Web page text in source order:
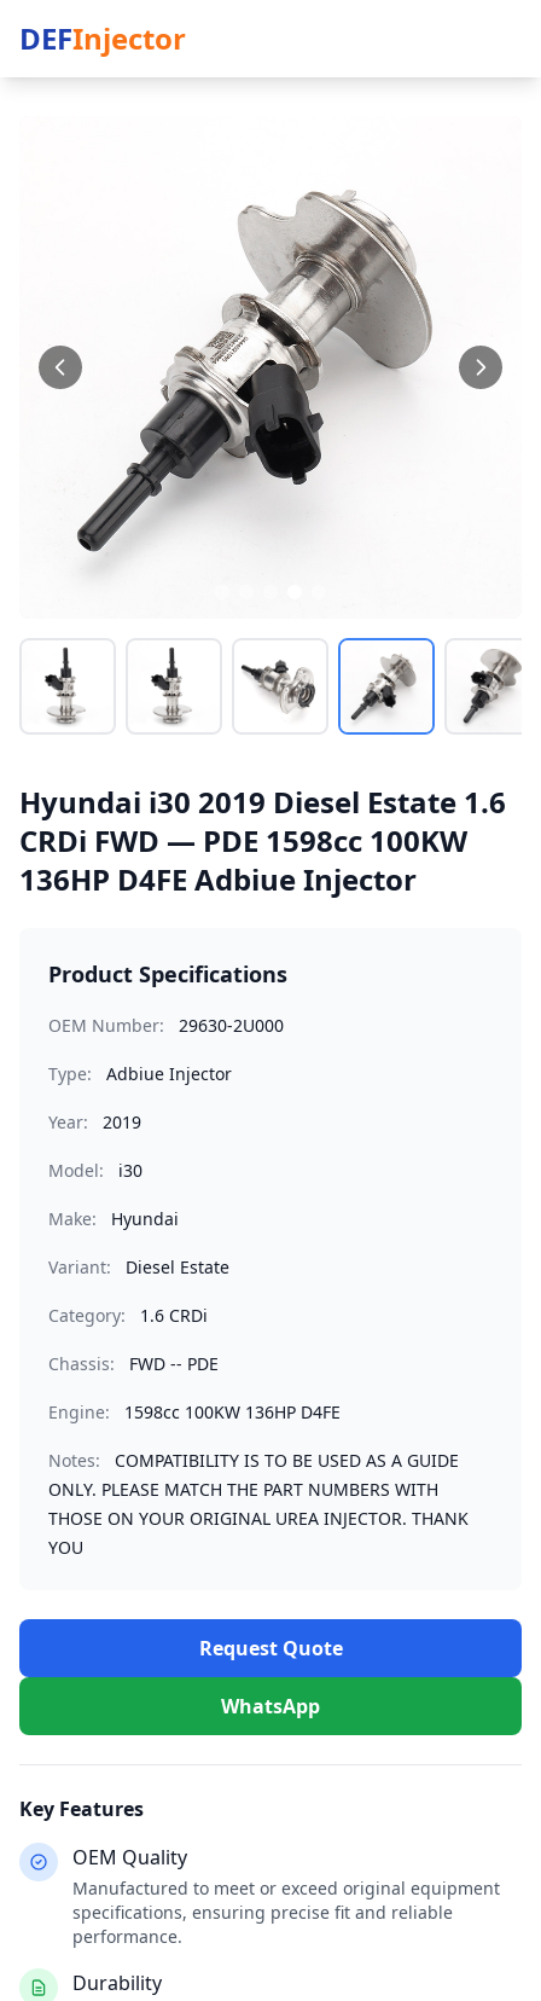
DEFInjector
Hyundai i30 2019 Diesel Estate 1.6
CRDi FWD — PDE 1598cc 100KW
136HP D4FE Adbiue Injector
Product Specifications
OEM Number: 29630-2U000
Type: Adbiue Injector
Year: 2019
Model: i30
Make: Hyundai
Variant: Diesel Estate
Category: 1.6 CRDi
Chassis: FWD -- PDE
Engine: 1598cc 100KW 136HP D4FE
Notes:
COMPATIBILITY IS TO BE USED AS A GUIDE
ONLY. PLEASE MATCH THE PART NUMBERS WITH
THOSE ON YOUR ORIGINAL UREA INJECTOR. THANK
YOU
Request Quote
WhatsApp
Key Features
OEM Quality
Manufactured to meet or exceed original equipment
specifications, ensuring precise fit and reliable
performance.
Durability